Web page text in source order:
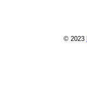
© 2023